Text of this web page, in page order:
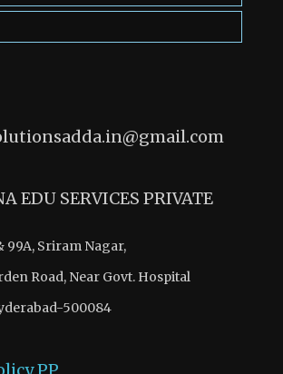
EDU SERVICES PRIVATE
99A, Sriram Nagar,
Road, Near Govt. Hospital
500084